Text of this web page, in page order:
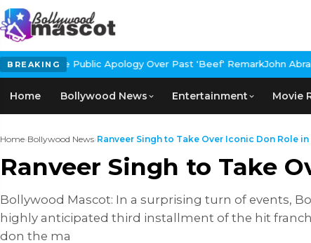
BREAKING
Apology Over Past 'Beef' RemarkJohn Abraham Buys Luxury
Home Bollywood News Entertainment Movie
Home›Bollywood News›Ranveer Singh to Take Over Iconic Don Role in
Ranveer Singh to Take
Bollywood Mascot: In a surprising turn of events,
highly anticipated third installment of the hit
don the ma